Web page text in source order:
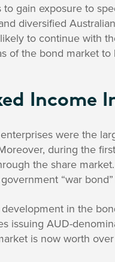
gain exposure to
diversified
to continue with
of the bond market
Income
were the
during the
the share
“war
in the
issuing AUD-
is now worth